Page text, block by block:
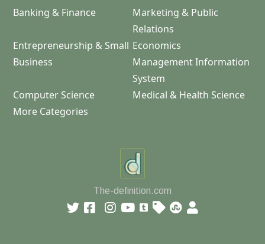
Banking & Finance
Marketing & Public
Relations
Entrepreneurship & Small
Business
Economics
Management Information
System
Computer Science
Medical & Health Science
More Categories
The-definition.com